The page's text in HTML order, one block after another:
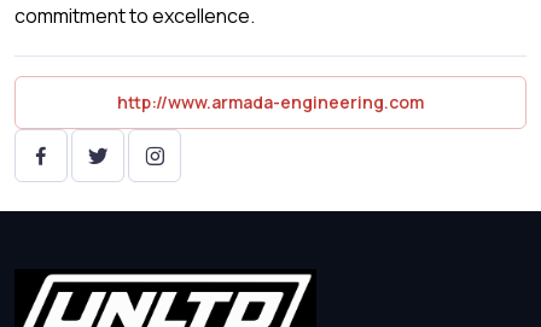
commitment to excellence.
http://www.armada-engineering.com